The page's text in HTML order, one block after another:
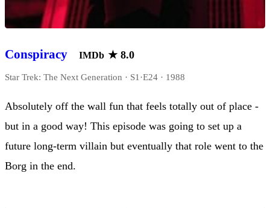
Conspiracy IMDb ★8.0
Star Trek: The Next Generation · S1·E24 · 1988
Absolutely off the wall fun that feels totally out of place -
but in a good way! This episode was going to set up a
future long-term villain but eventually that role went to the
Borg in the end.